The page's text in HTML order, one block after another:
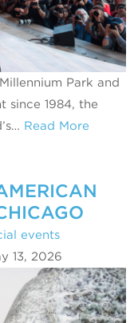
Park and
since 1984, the
Read More
events
13, 2026